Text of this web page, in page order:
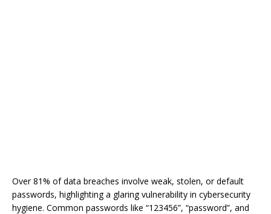
Over 81% of data breaches involve weak, stolen, or default
passwords, highlighting a glaring vulnerability in cybersecurity
hygiene. Common passwords like “123456”, “password”, and